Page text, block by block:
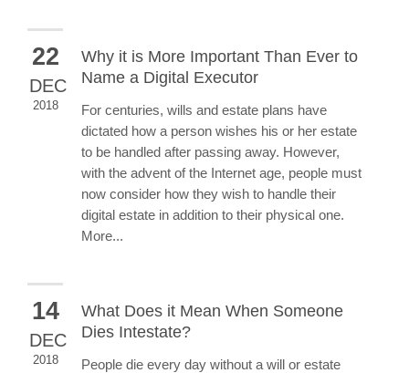
22
DEC
2018
Why it is More Important Than Ever to
Name a Digital Executor
For centuries, wills and estate plans have
dictated how a person wishes his or her estate
to be handled after passing away. However,
with the advent of the Internet age, people must
now consider how they wish to handle their
digital estate in addition to their physical one.
More...
14
DEC
2018
What Does it Mean When Someone
Dies Intestate?
People die every day without a will or estate